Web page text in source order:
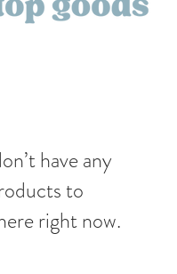
have any
to
right now.